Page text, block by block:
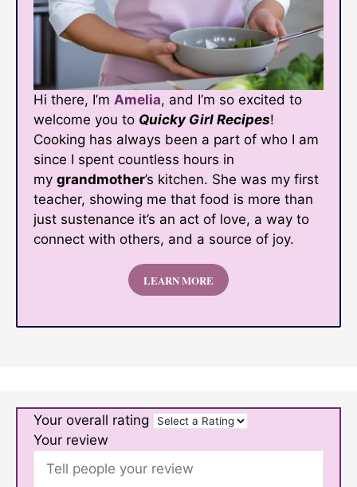
Hi there, I’m Amelia, and I’m so excited to
welcome you to Quicky Girl Recipes!
Cooking has always been a part of who I am
since I spent countless hours in
my grandmother’s kitchen. She was my first
teacher, showing me that food is more than
just sustenance it’s an act of love, a way to
connect with others, and a source of joy.
LEARN MORE
Your overall rating
Your review